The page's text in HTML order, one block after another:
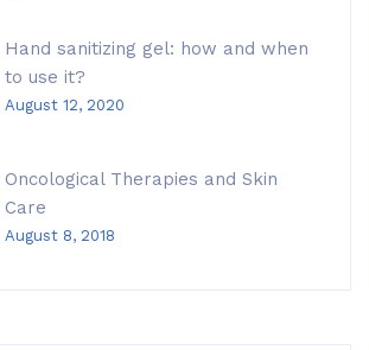
Hand sanitizing gel: how and when
to use it?
August 12, 2020
Oncological Therapies and Skin
Care
August 8, 2018